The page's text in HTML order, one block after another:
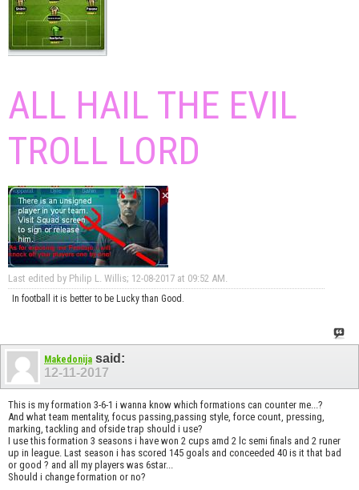
ALL HAIL THE EVIL
TROLL LORD
Last edited by Philip L. Willis; 12-08-2017 at 09:52 AM
In football it is better to be Lucky than Good.
Makedonija said:
12-11-2017
This is my formation 3-6-1 i wanna know which formations can counter me...?
And what team mentality, focus passing,passing style, force count, pressing,
marking, tackling and ofside trap should i use?
I use this formation 3 seasons i have won 2 cups amd 2 lc semi finals and 2 runer
up in league. Last season i has scored 145 goals and conceeded 40 is it that bad
or good ? and all my players was 6star...
Should i change formation or no?